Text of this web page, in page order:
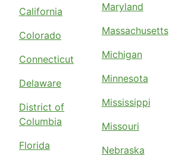
California
Colorado
Connecticut
Delaware
District of
Columbia
Florida
Maryland
Massachusetts
Michigan
Minnesota
Mississippi
Missouri
Nebraska